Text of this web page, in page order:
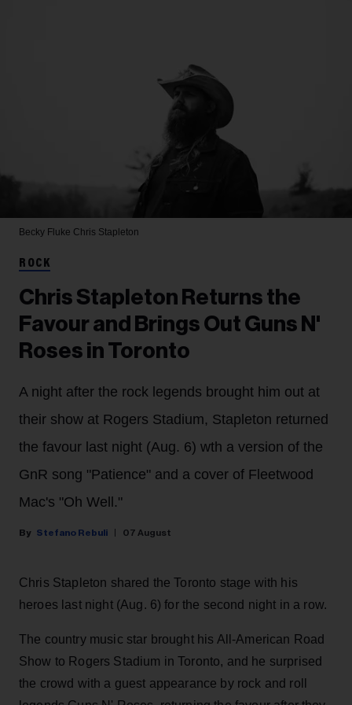
Becky Fluke Chris Stapleton
ROCK
Chris Stapleton Returns the
Favour and Brings Out Guns N'
Roses in Toronto
A night after the rock legends brought him out at
their show at Rogers Stadium, Stapleton returned
the favour last night (Aug. 6) wth a version of the
GnR song "Patience" and a cover of Fleetwood
Mac's "Oh Well."
Stefano Rebuli 07 August
Chris Stapleton shared the Toronto stage with his
heroes last night (Aug. 6) for the second night in a row.
The country music star brought his All-American Road
Show to Rogers Stadium in Toronto, and he surprised
the crowd with a guest appearance by rock and roll